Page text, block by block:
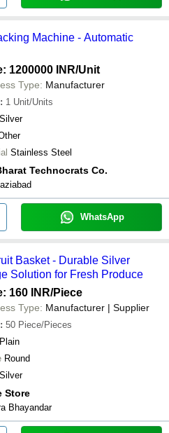
Machine - Automatic
1200000 INR/Unit
Type: Manufacturer
: 1 Unit/Units
Silver
Stainless Steel
Technocrats Co.
WhatsApp
Basket - Durable Silver
Solution for Fresh Produce
160 INR/Piece
Type: Manufacturer | Supplier
: 50 Piece/Pieces
Plain
Round
Silver
Store
Bhayandar